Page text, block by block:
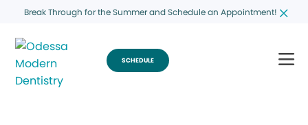
Break Through for the Summer and Schedule an Appointment!
SCHEDULE